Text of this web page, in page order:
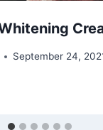
September 24,